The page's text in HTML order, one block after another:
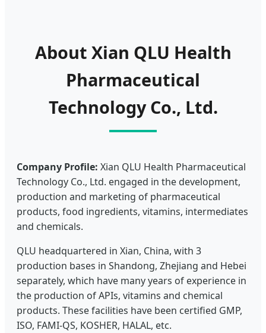
About Xian QLU Health
Pharmaceutical
Technology Co., Ltd.
Company Profile: Xian QLU Health Pharmaceutical
Technology Co., Ltd. engaged in the development,
production and marketing of pharmaceutical
products, food ingredients, vitamins, intermediates
and chemicals.
QLU headquartered in Xian, China, with 3
production bases in Shandong, Zhejiang and Hebei
separately, which have many years of experience in
the production of APIs, vitamins and chemical
products. These facilities have been certified GMP,
ISO, FAMI-QS, KOSHER, HALAL, etc.